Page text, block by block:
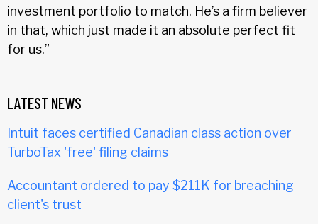
investment portfolio to match. He’s a firm believer
in that, which just made it an absolute perfect fit
for us.”
LATEST NEWS
Intuit faces certified Canadian class action over
TurboTax 'free' filing claims
Accountant ordered to pay $211K for breaching
client's trust